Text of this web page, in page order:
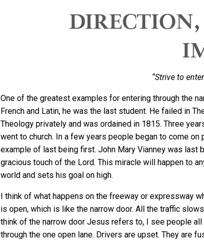
DIRECTION,
“Strive to
One of the greatest examples for entering through the
French and Latin, he was the last student. He failed in
Theology privately and was ordained in 1815. Three
went to church. In a few years people began to come
example of last being first. John Mary Vianney was last
gracious touch of the Lord. This miracle will happen to
world and sets his goal on high.
I think of what happens on the freeway or expressway
is open, which is like the narrow door. All the traffic
think of the narrow door Jesus refers to, I see people
through the one open lane. Drivers are upset. They are